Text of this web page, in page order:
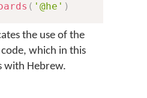
( '@he' )
the use of the
code, which in this
with Hebrew.